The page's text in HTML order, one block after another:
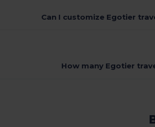
Can I customize Egotier
How many Egotier